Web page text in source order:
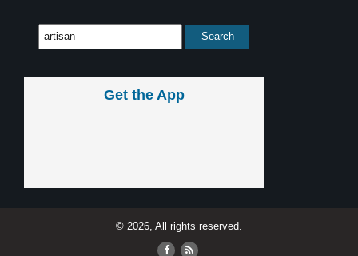
Get the App
© 2026, All rights reserved.